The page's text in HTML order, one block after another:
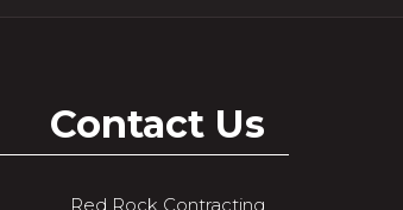
Contact Us
Red Rock Contracting